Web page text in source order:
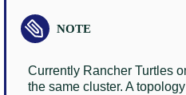
Currently Rancher Turtles
the same cluster. A